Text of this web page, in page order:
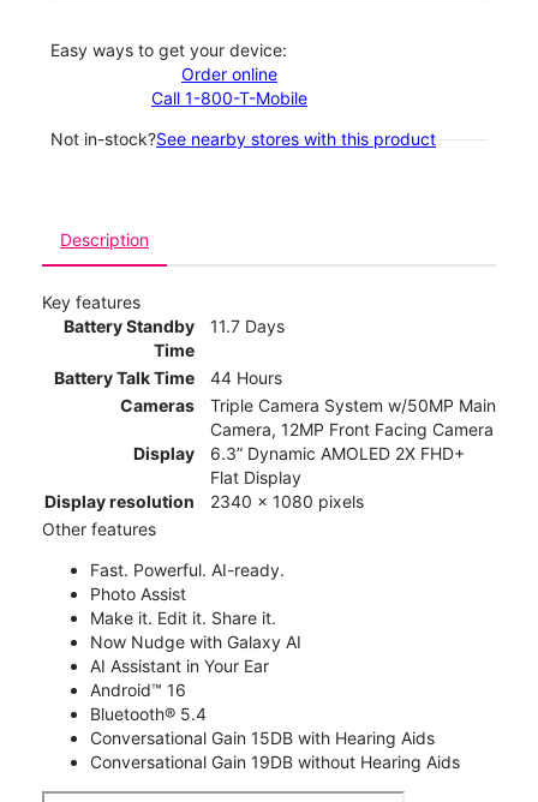
Easy ways to get your device:
Order online
Call 1-800-T-Mobile
Not in-stock?See nearby stores with this product
Description
Key features
Battery Standby
Time
11.7 Days
Battery Talk Time
44 Hours
Cameras
Triple Camera System w/50MP Main
Camera, 12MP Front Facing Camera
Display
6.3” Dynamic AMOLED 2X FHD+
Flat Display
Display resolution
2340 x 1080 pixels
Other features
Fast. Powerful. AI-ready.
Photo Assist
Make it. Edit it. Share it.
Now Nudge with Galaxy AI
AI Assistant in Your Ear
Android™ 16
Bluetooth® 5.4
Conversational Gain 15DB with Hearing Aids
Conversational Gain 19DB without Hearing Aids